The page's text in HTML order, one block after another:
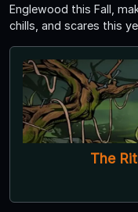
Englewood this Fall,
chills, and scares this
The